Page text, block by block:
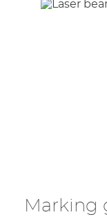
Marking